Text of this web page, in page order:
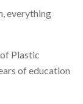
everything
Plastic
of education